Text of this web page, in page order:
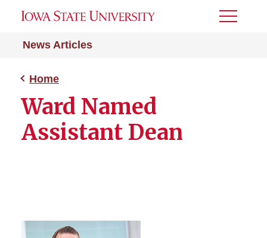
News Articles
Toggle
Home
Ward Named
Assistant Dean